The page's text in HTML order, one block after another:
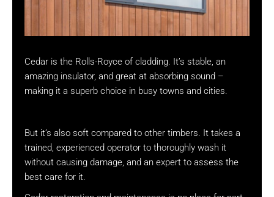
Cedar is the Rolls-Royce of cladding. It’s stable, an
amazing insulator, and great at absorbing sound –
making it a superb choice in busy towns and cities.
But it’s also soft compared to other timbers. It takes a
trained, experienced operator to thoroughly wash it
without causing damage, and an expert to assess the
best care for it.